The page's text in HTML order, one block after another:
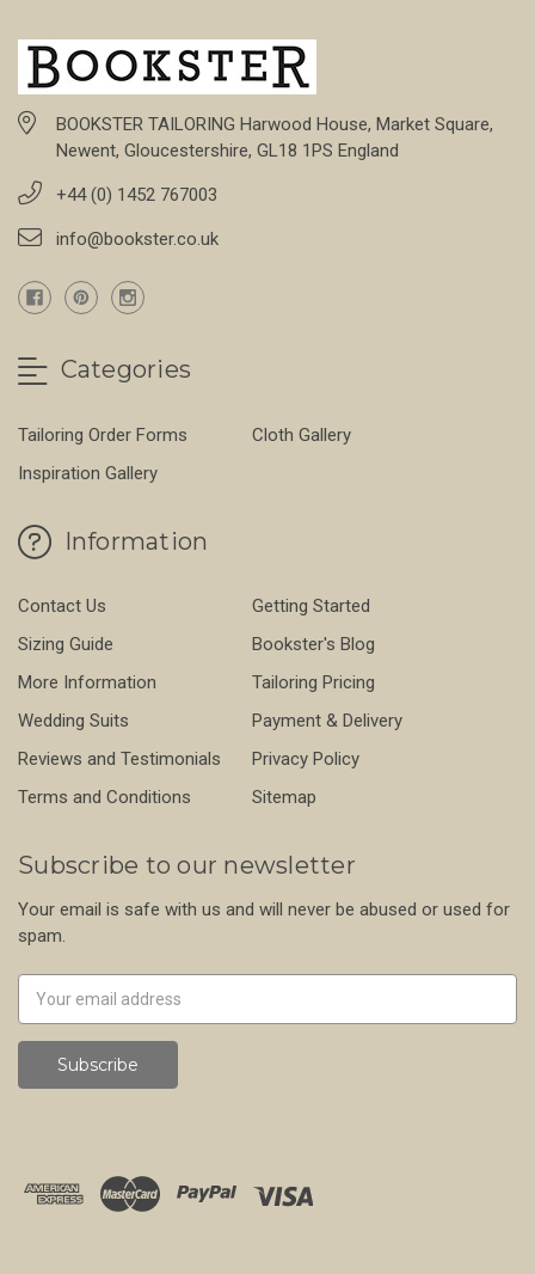
BOOKSTER TAILORING Harwood House, Market Square,
Newent, Gloucestershire, GL18 1PS England
+44 (0) 1452 767003
info@bookster.co.uk
Categories
Tailoring Order Forms
Cloth Gallery
Inspiration Gallery
Information
Contact Us
Getting Started
Sizing Guide
Bookster's Blog
More Information
Tailoring Pricing
Wedding Suits
Payment & Delivery
Reviews and Testimonials
Privacy Policy
Terms and Conditions
Sitemap
Subscribe to our newsletter
Your email is safe with us and will never be abused or used for
spam.
Address